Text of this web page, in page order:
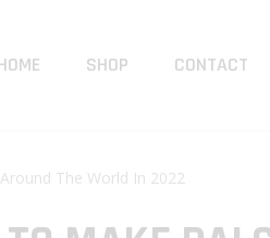
SHOP CONTACT
The World In 2022